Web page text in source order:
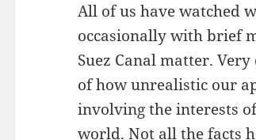
All of us have watched
occasionally with brief
Suez Canal matter.
of how unrealistic our
involving the interests
world. Not all the facts